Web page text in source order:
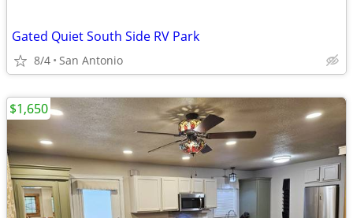
Gated Quiet South Side RV Park
8/4 San Antonio
$1,650